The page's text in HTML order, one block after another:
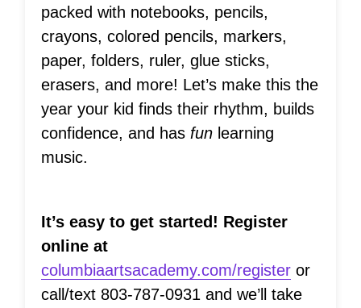
packed with notebooks, pencils,
crayons, colored pencils, markers,
paper, folders, ruler, glue sticks,
erasers, and more! Let’s make this the
year your kid finds their rhythm, builds
confidence, and has fun learning
music.
It’s easy to get started! Register
online at
columbiaartsacademy.com/register or
call/text 803-787-0931 and we’ll take